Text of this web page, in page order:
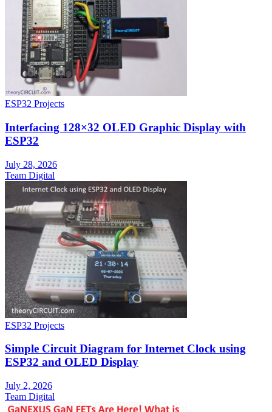
ESP32 Projects
Interfacing 128×32 OLED Graphic Display with
ESP32
July 28, 2026
Team Digital
ESP32 Projects
Simple Circuit Diagram for Internet Clock using
ESP32 and OLED Display
July 2, 2026
Team Digital